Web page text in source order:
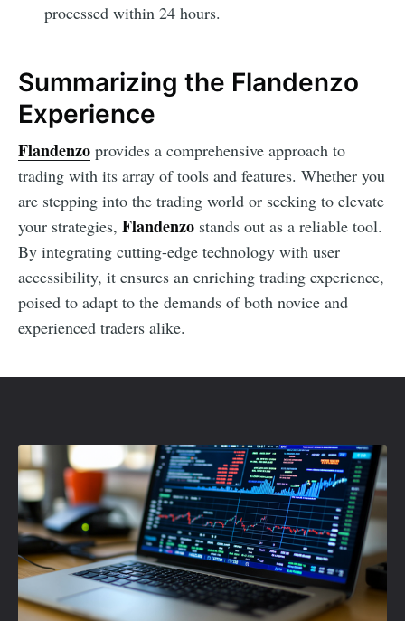
processed within 24 hours.
Summarizing the Flandenzo
Experience
Flandenzo provides a comprehensive approach to
trading with its array of tools and features. Whether you
are stepping into the trading world or seeking to elevate
your strategies, Flandenzo stands out as a reliable tool.
By integrating cutting-edge technology with user
accessibility, it ensures an enriching trading experience,
poised to adapt to the demands of both novice and
experienced traders alike.